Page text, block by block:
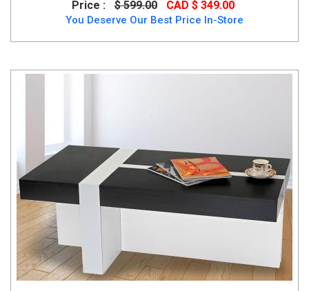
Price : $ 599.00 CAD $ 349.00
You Deserve Our Best Price In-Store